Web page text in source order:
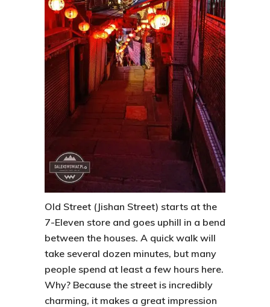
Old Street (Jishan Street) starts at the
7-Eleven store and goes uphill in a bend
between the houses. A quick walk will
take several dozen minutes, but many
people spend at least a few hours here.
Why? Because the street is incredibly
charming, it makes a great impression